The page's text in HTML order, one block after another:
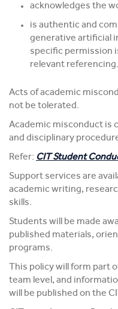
acknowledges the
is authentic and
generative artificial
specific permission
relevant referencing.
Acts of academic
not be tolerated.
Academic misconduct is
and disciplinary
Refer: CIT Student
Support services are
academic writing,
skills.
Students will be made
published materials,
programs.
This policy will form part
team level, and
will be published on the